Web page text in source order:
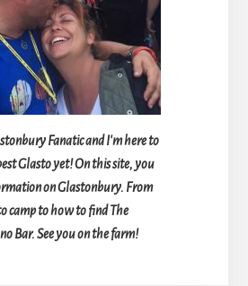
Fanatic and I'm here to
Glasto yet! On this site, you
on Glastonbury. From
camp to how to find The
Bar. See you on the farm!